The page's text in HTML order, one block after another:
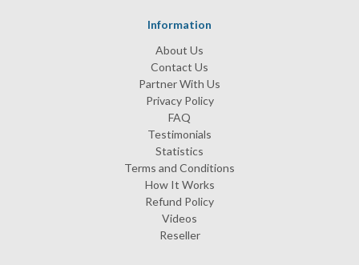
Information
About Us
Contact Us
Partner With Us
Privacy Policy
FAQ
Testimonials
Statistics
Terms and Conditions
How It Works
Refund Policy
Videos
Reseller